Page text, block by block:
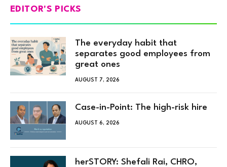
EDITOR'S PICKS
The everyday habit that
separates good employees from
great ones
AUGUST 7, 2026
Case-in-Point: The high-risk hire
AUGUST 6, 2026
herSTORY: Shefali Rai, CHRO,